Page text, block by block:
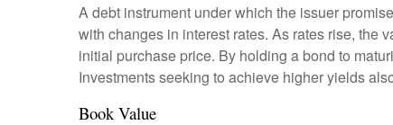
A debt instrument under which the issuer
with changes in interest rates. As rates rise, the
initial purchase price. By holding a bond to
Investments seeking to achieve higher yields
Book Value